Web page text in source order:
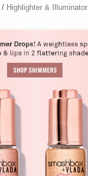
/ Highlighter & Illuminator